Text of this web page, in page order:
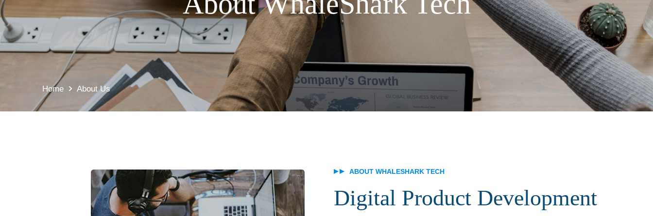
Home About Us
ABOUT WHALESHARK TECH
Digital Product Development